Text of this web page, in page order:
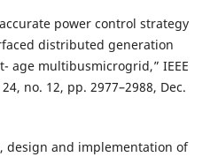
power control strategy
distributed generation
age multibusmicrogrid,” IEEE
no. 12, pp. 2977–2988, Dec.
design and implementation of